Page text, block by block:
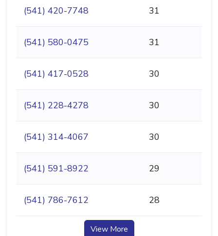
(541) 420-7748 31
(541) 580-0475 31
(541) 417-0528 30
(541) 228-4278 30
(541) 314-4067 30
(541) 591-8922 29
(541) 786-7612 28
View More